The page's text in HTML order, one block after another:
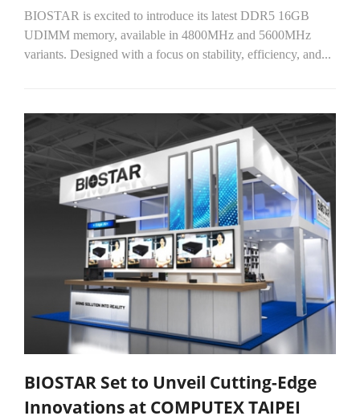
BIOSTAR is excited to introduce its latest DDR5 16GB
UDIMM memory, available in 4800MHz and 5600MHz
variants. Designed with a focus on stability, efficiency, and...
BIOSTAR Set to Unveil Cutting-Edge
Innovations at COMPUTEX TAIPEI